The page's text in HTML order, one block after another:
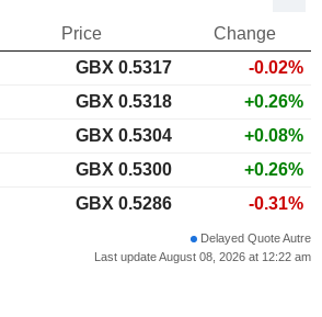
Price
Change
GBX 0.5317
-0.02%
GBX 0.5318
+0.26%
GBX 0.5304
+0.08%
GBX 0.5300
+0.26%
GBX 0.5286 -0.31%
Delayed Quote Autre
Last update August 08, 2026 at 12:22 am